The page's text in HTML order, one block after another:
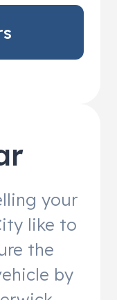
your
like to
the
by